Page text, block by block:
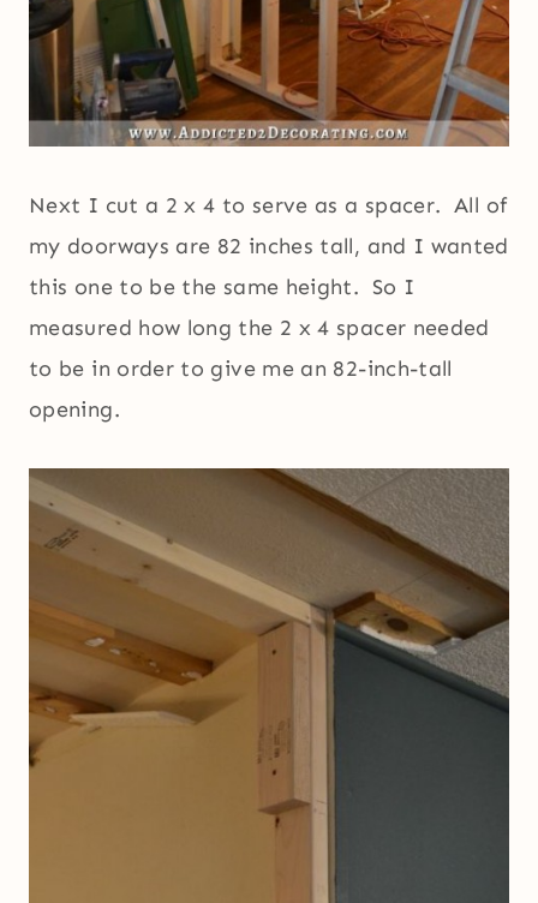
Next I cut a 2 x 4 to serve as a spacer. All of
my doorways are 82 inches tall, and I wanted
this one to be the same height. So I
measured how long the 2 x 4 spacer needed
to be in order to give me an 82-inch-tall
opening.